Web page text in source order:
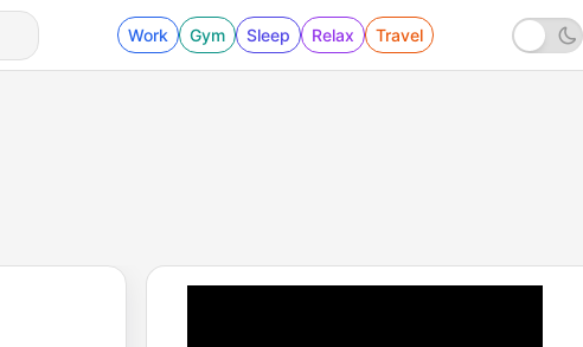
Work Gym Sleep Relax Travel